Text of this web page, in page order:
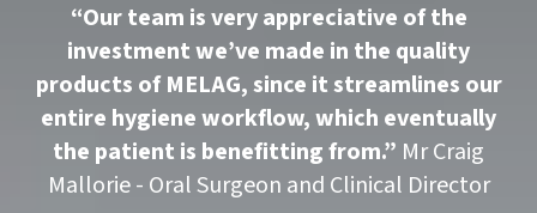
“Our team is very appreciative of the
investment we’ve made in the quality
products of MELAG, since it streamlines our
entire hygiene workflow, which eventually
the patient is benefitting from.” Mr Craig
Mallorie - Oral Surgeon and Clinical Director